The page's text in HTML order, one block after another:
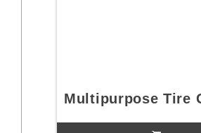
Multipurpose Tire